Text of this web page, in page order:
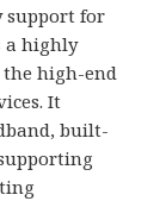
support for
highly
high-end
It
built-